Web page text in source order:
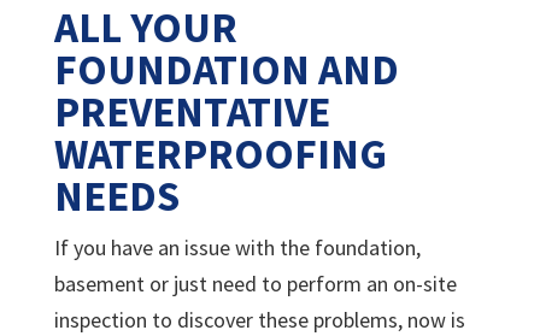
ALL YOUR
FOUNDATION AND
PREVENTATIVE
WATERPROOFING
NEEDS
If you have an issue with the foundation,
basement or just need to perform an on-site
inspection to discover these problems, now is